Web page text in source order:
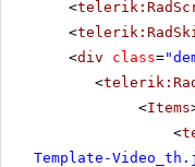
<
<
<div class=
<
<Items
<
Template-